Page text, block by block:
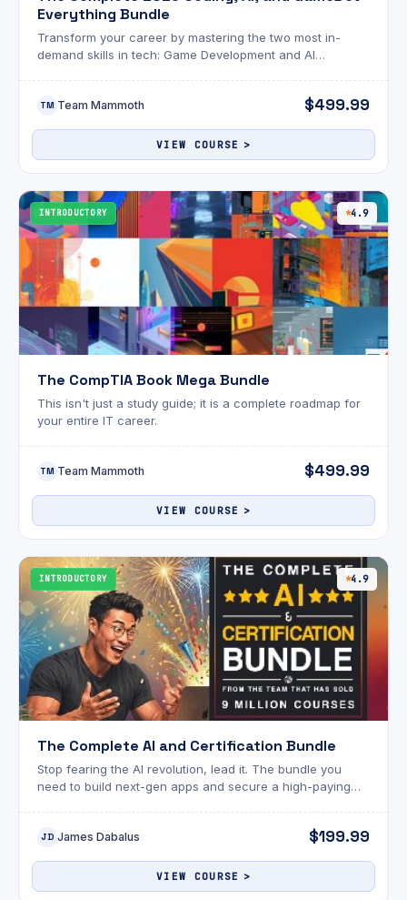
Everything Bundle
Transform your career by mastering the two most in-
demand skills in tech: Game Development and AI
TM Team Mammoth $499.99
VIEW COURSE
INTRODUCTORY 4.9
The CompTIA Book Mega Bundle
This isn't just a study guide; it is a complete roadmap for
your entire IT career.
TM Team Mammoth $499.99
VIEW COURSE
INTRODUCTORY 4.9
The Complete AI and Certification Bundle
Stop fearing the AI revolution, lead it. The bundle you
need to build next-gen apps and secure a high-paying
JD James Dabalus $199.99
VIEW COURSE